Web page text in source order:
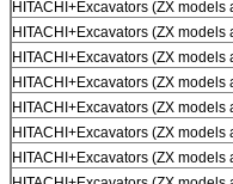
HITACHI+Excavators (ZX models
HITACHI+Excavators (ZX models
HITACHI+Excavators (ZX models
HITACHI+Excavators (ZX models
HITACHI+Excavators (ZX models
HITACHI+Excavators (ZX models
HITACHI+Excavators (ZX models